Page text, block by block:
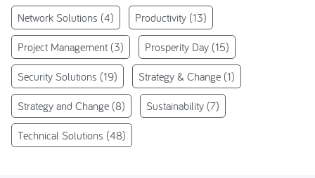
Network Solutions (4) Productivity (13)
Project Management (3) Prosperity Day (15)
Security Solutions (19) Strategy & Change (1)
Strategy and Change (8) Sustainability (7)
Technical Solutions (48)